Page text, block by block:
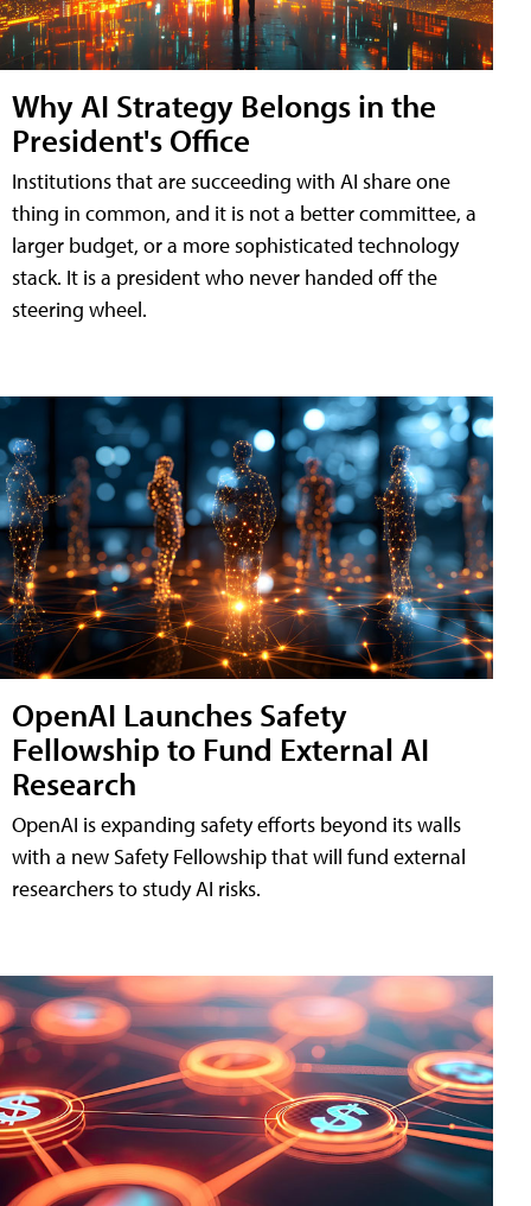
Why AI Strategy Belongs in the
President's Office
Institutions that are succeeding with AI share one
thing in common, and it is not a better committee, a
larger budget, or a more sophisticated technology
stack. It is a president who never handed off the
steering wheel.
OpenAI Launches Safety
Fellowship to Fund External AI
Research
OpenAI is expanding safety efforts beyond its walls
with a new Safety Fellowship that will fund external
researchers to study AI risks.